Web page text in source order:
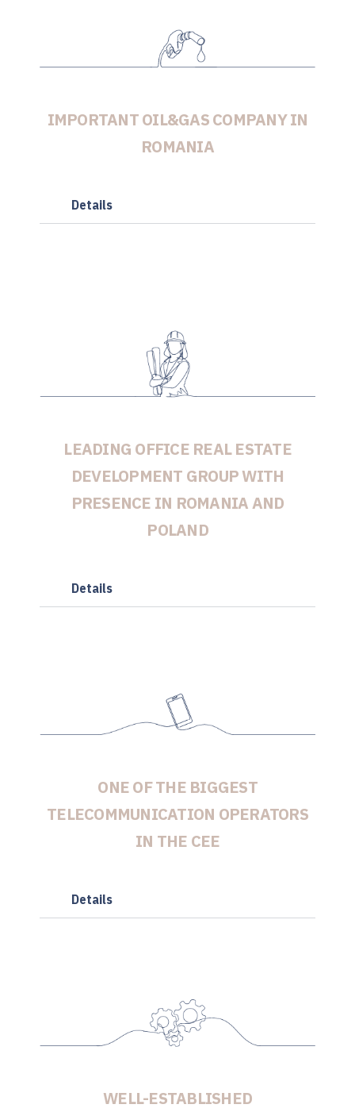
IMPORTANT OIL&GAS COMPANY IN
ROMANIA
Details
LEADING OFFICE REAL ESTATE
DEVELOPMENT GROUP WITH
PRESENCE IN ROMANIA AND
POLAND
Details
ONE OF THE BIGGEST
TELECOMMUNICATION OPERATORS
IN THE CEE
Details
WELL-ESTABLISHED